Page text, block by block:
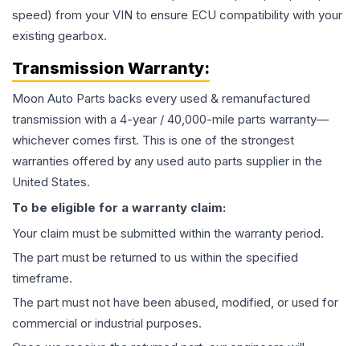
speed) from your VIN to ensure ECU compatibility with your
existing gearbox.
Transmission Warranty:
Moon Auto Parts backs every used & remanufactured
transmission with a 4-year / 40,000-mile parts warranty—
whichever comes first. This is one of the strongest
warranties offered by any used auto parts supplier in the
United States.
To be eligible for a warranty claim:
Your claim must be submitted within the warranty period.
The part must be returned to us within the specified
timeframe.
The part must not have been abused, modified, or used for
commercial or industrial purposes.